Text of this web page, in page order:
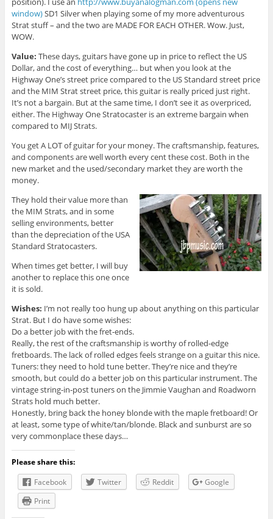
window)SD1 Silver when playing some of my more adventurous
Strat stuff – and the two are MADE FOR EACH OTHER. Wow. Just,
WOW.
Value: These days, guitars have gone up in price to reflect the US
Dollar, and the cost of everything… but when you look at the
Highway One’s street price compared to the US Standard street price
and the MIM Strat street price, this guitar is really priced just right.
It’s not a bargain. But at the same time, I don’t see it as overpriced,
either. The Highway One Stratocaster is an extreme bargain when
compared to MIJ Strats.
You get A LOT of guitar for your money. The craftsmanship, features,
and components are well worth every cent these cost. Both in the
new market and the used/secondary market they are worth the
money.
They hold their value more than
the MIM Strats, and in some
selling environments, better
than the depreciation of the USA
Standard Stratocasters.
When times get better, I will buy
another to replace this one once
it is sold.
Wishes: I’m not really too hung up about anything on this particular
Strat. But I do have some wishes:
Do a better job with the fret-ends.
Really, the rest of the craftsmanship is worthy of rolled-edge
fretboards. The lack of rolled edges feels strange on a guitar this nice.
Tuners: they need to hold tune better. They’re nice and they’re
smooth, but could do a better job on this particular instrument. The
vintage string-in-post tuners on the Jimmie Vaughan and Roadworn
Strats hold much better.
Honestly, bring back the honey blonde with the maple fretboard! Or
at least, some type of white/tan/blonde. Black and sunburst are so
very commonplace these days…
Please share this:
Facebook
Twitter Reddit
Google
Print